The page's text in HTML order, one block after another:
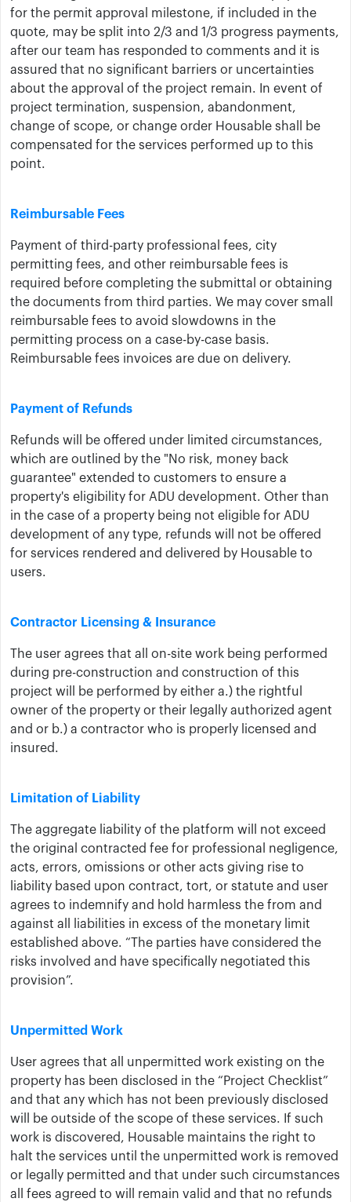
for the permit approval milestone, if included in the
quote, may be split into 2/3 and 1/3 progress payments,
after our team has responded to comments and it is
assured that no significant barriers or uncertainties
about the approval of the project remain. In event of
project termination, suspension, abandonment,
change of scope, or change order ​Housable shall be
compensated for the services performed up to this
point.
Reimbursable Fees
Payment of third-party professional fees, city
permitting fees, and other reimbursable fees is
required before completing the submittal or obtaining
the documents from third parties. We may cover small
reimbursable fees to avoid slowdowns in the
permitting process on a case-by-case basis.
Reimbursable fees invoices are due on delivery.
Payment of Refunds
Refunds will be offered under limited circumstances,
which are outlined by the "No risk, money back
guarantee" extended to customers to ensure a
property's eligibility for ADU development. Other than
in the case of a property being not eligible for ADU
development of any type, refunds will not be offered
for services rendered and delivered by Housable to
users.
Contractor Licensing & Insurance
The user ​agrees that all on-site work being performed
during pre-construction and construction of this
project will be performed by either a.) the rightful
owner of the property or their legally authorized agent
and or b.) a contractor who is properly licensed and
insured.
Limitation of Liability
The aggregate liability of ​the platform ​will not exceed
the original contracted fee for professional negligence,
acts, errors, omissions or other acts giving rise to
liability based upon contract, tort, or statute and user
agrees to indemnify and hold harmless ​the ​from and
against all liabilities in excess of the monetary limit
established above. “The parties have considered the
risks involved and have specifically negotiated this
provision”.
Unpermitted Work
User agrees that all unpermitted work existing on the
property has been disclosed in the “Project Checklist”
and that any which has not been previously disclosed
will be outside of the scope of these services. If such
work is discovered, Housable maintains the right to
halt the services until the unpermitted work is removed
or legally permitted and that under such circumstances
all fees agreed to will remain valid and that no refunds